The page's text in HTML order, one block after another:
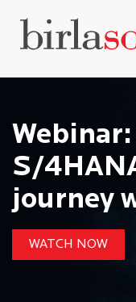
S/
journey
WATCH NOW